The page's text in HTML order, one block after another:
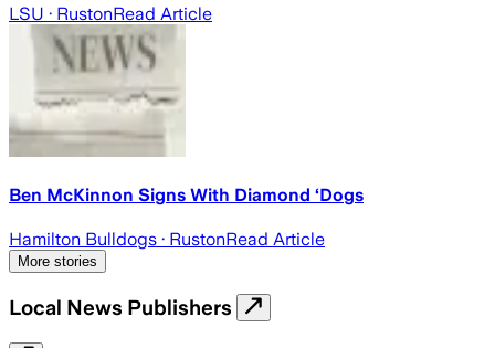
LSU · RustonRead Article
Ben McKinnon Signs With Diamond ‘Dogs
Hamilton Bulldogs · RustonRead Article
More stories
Local News Publishers